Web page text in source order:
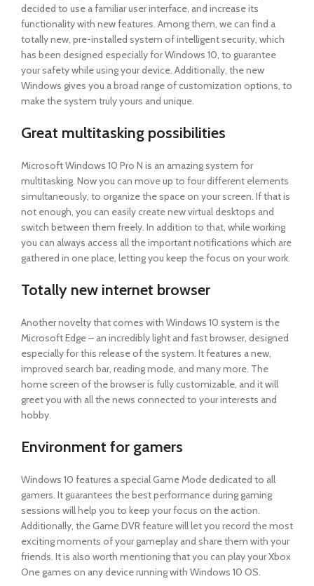
decided to use a familiar user interface, and increase its
functionality with new features. Among them, we can find a
totally new, pre-installed system of intelligent security, which
has been designed especially for Windows 10, to guarantee
your safety while using your device. Additionally, the new
Windows gives you a broad range of customization options, to
make the system truly yours and unique.
Great multitasking possibilities
Microsoft Windows 10 Pro N is an amazing system for
multitasking. Now you can move up to four different elements
simultaneously, to organize the space on your screen. If that is
not enough, you can easily create new virtual desktops and
switch between them freely. In addition to that, while working
you can always access all the important notifications which are
gathered in one place, letting you keep the focus on your work.
Totally new internet browser
Another novelty that comes with Windows 10 system is the
Microsoft Edge – an incredibly light and fast browser, designed
especially for this release of the system. It features a new,
improved search bar, reading mode, and many more. The
home screen of the browser is fully customizable, and it will
greet you with all the news connected to your interests and
hobby.
Environment for gamers
Windows 10 features a special Game Mode dedicated to all
gamers. It guarantees the best performance during gaming
sessions will help you to keep your focus on the action.
Additionally, the Game DVR feature will let you record the most
exciting moments of your gameplay and share them with your
friends. It is also worth mentioning that you can play your Xbox
One games on any device running with Windows 10 OS.